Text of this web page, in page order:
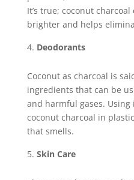
It’s true; coconut
brighter and helps
Deodorants
Coconut as charcoal is
ingredients that can be
and harmful gases.
coconut charcoal in
that smells.
Skin Care